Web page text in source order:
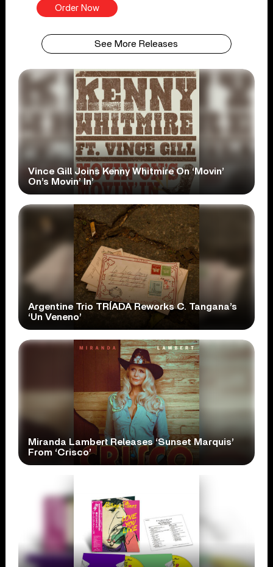
Order Now
See More Releases
Vince Gill Joins Kenny Whitmire On ‘Movin’
On’s Movin’ In’
Argentine Trio TRÍADA Reworks C. Tangana’s
‘Un Veneno’
Miranda Lambert Releases ‘Sunset Marquis’
From ‘Crisco’